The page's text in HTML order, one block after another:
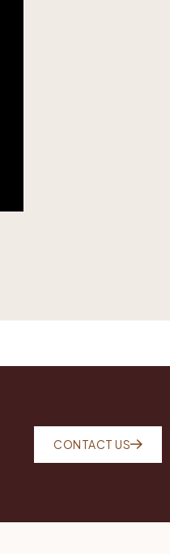
CONTACT US